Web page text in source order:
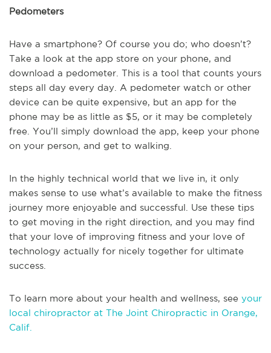
Pedometers
Have a smartphone? Of course you do; who doesn’t?
Take a look at the app store on your phone, and
download a pedometer. This is a tool that counts yours
steps all day every day. A pedometer watch or other
device can be quite expensive, but an app for the
phone may be as little as $5, or it may be completely
free. You’ll simply download the app, keep your phone
on your person, and get to walking.
In the highly technical world that we live in, it only
makes sense to use what’s available to make the fitness
journey more enjoyable and successful. Use these tips
to get moving in the right direction, and you may find
that your love of improving fitness and your love of
technology actually for nicely together for ultimate
success.
To learn more about your health and wellness, see your
local chiropractor at The Joint Chiropractic in Orange,
Calif.